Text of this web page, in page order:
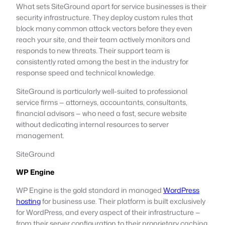
What sets SiteGround apart for service businesses is their
security infrastructure. They deploy custom rules that
block many common attack vectors before they even
reach your site, and their team actively monitors and
responds to new threats. Their support team is
consistently rated among the best in the industry for
response speed and technical knowledge.
SiteGround is particularly well-suited to professional
service firms — attorneys, accountants, consultants,
financial advisors — who need a fast, secure website
without dedicating internal resources to server
management.
SiteGround
WP Engine
WP Engine is the gold standard in managedWordPress
hostingfor business use. Their platform is built exclusively
for WordPress, and every aspect of their infrastructure —